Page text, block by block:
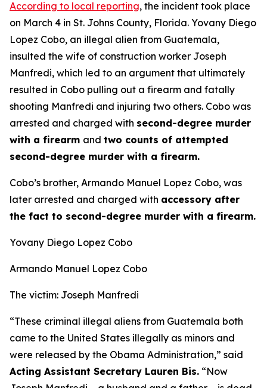
According to local reporting, the incident took place
on March 4 in St. Johns County, Florida. Yovany Diego
Lopez Cobo, an illegal alien from Guatemala,
insulted the wife of construction worker Joseph
Manfredi, which led to an argument that ultimately
resulted in Cobo pulling out a firearm and fatally
shooting Manfredi and injuring two others. Cobo was
arrested and charged with second-degree murder
with a firearm and two counts of attempted
second-degree murder with a firearm.
Cobo’s brother, Armando Manuel Lopez Cobo, was
later arrested and charged with accessory after
the fact to second-degree murder with a firearm.
Yovany Diego Lopez Cobo
Armando Manuel Lopez Cobo
The victim: Joseph Manfredi
“These criminal illegal aliens from Guatemala both
came to the United States illegally as minors and
were released by the Obama Administration,” said
Acting Assistant Secretary Lauren Bis. “Now